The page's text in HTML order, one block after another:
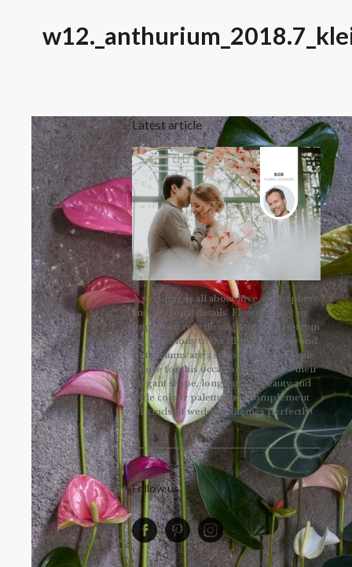
Latest article
A wedding is all about love, atmosphere
and personal details. Flowers play an
important role throughout the day, from
the ceremony to the dinner and beyond.
Anthuriums are a surprisingly versatile
choice for this occasion. Thanks to their
elegant shape, long-lasting beauty and
wide colour palette, they complement
all kinds of wedding themes perfectly!
Follow us